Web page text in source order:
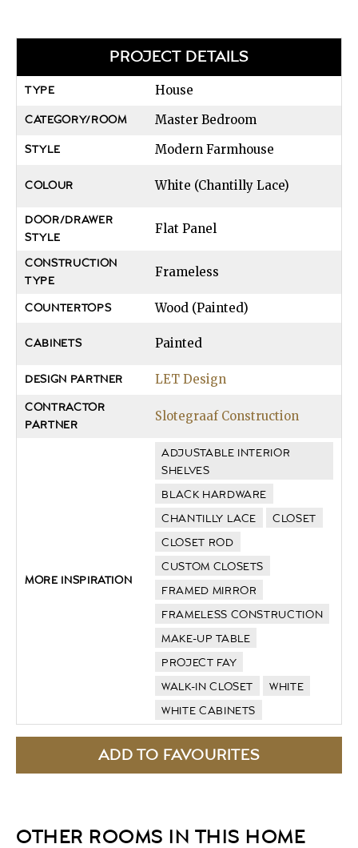
PROJECT DETAILS
TYPE House
CATEGORY/ROOM Master Bedroom
STYLE Modern Farmhouse
COLOUR White (Chantilly Lace)
DOOR/DRAWER
STYLE
Flat Panel
CONSTRUCTION
TYPE
Frameless
COUNTERTOPS Wood (Painted)
CABINETS Painted
DESIGN PARTNER LET Design
CONTRACTOR
PARTNER
Slotegraaf Construction
MORE INSPIRATION
ADJUSTABLE INTERIOR
SHELVES
BLACK HARDWARE
CHANTILLY LACE CLOSET
CLOSET ROD
CUSTOM CLOSETS
FRAMED MIRROR
FRAMELESS CONSTRUCTION
MAKE-UP TABLE
PROJECT FAY
WALK-IN CLOSET WHITE
WHITE CABINETS
OTHER ROOMS IN THIS HOME